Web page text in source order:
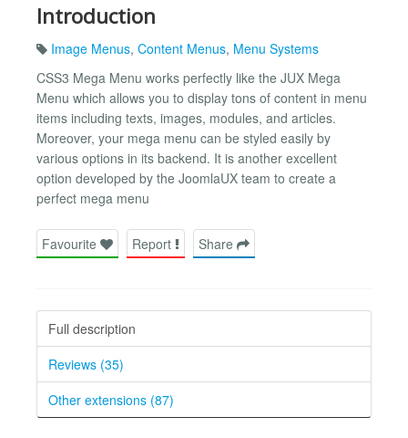
Introduction
Image Menus, Content Menus, Menu Systems
CSS3 Mega Menu works perfectly like the JUX Mega
Menu which allows you to display tons of content in menu
items including texts, images, modules, and articles.
Moreover, your mega menu can be styled easily by
various options in its backend. It is another excellent
option developed by the JoomlaUX team to create a
perfect mega menu
Favourite Report Share
Full description
Reviews (35)
Other extensions (87)